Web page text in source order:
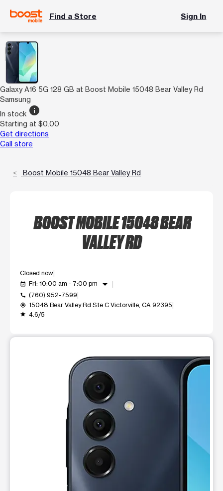
Find a Store Sign In
Galaxy A16 5G 128 GB at Boost Mobile 15048 Bear Valley Rd
Samsung
In stock info
Starting at $0.00
Get directions
Call store
Boost Mobile 15048 Bear Valley Rd
BOOST MOBILE 15048 BEAR
VALLEY RD
Closed now
event_available Fri: 10:00 am - 7:00 pm arrow_drop_down
call (760) 952-7599
my_location 15048 Bear Valley Rd Ste C Victorville, CA 92395
grade 4.6/5